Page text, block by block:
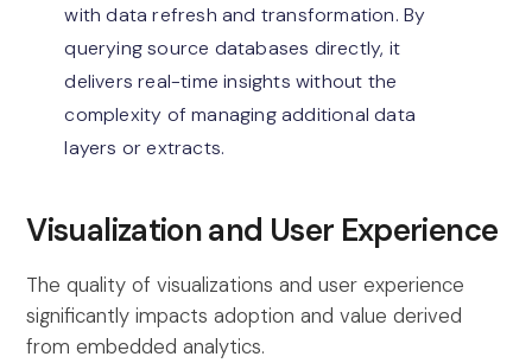
with data refresh and transformation. By
querying source databases directly, it
delivers real-time insights without the
complexity of managing additional data
layers or extracts.
Visualization and User Experience
The quality of visualizations and user experience
significantly impacts adoption and value derived
from embedded analytics.